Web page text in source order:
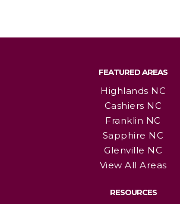
FEATURED AREAS
Highlands NC
Cashiers NC
Franklin NC
Sapphire NC
Glenville NC
View All Areas
RESOURCES